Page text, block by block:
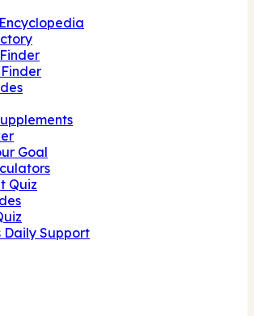
Goal
Quiz
Daily Support